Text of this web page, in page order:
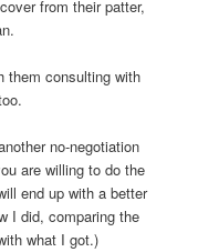
from their patter,
them consulting with
no-negotiation
are willing to do the
end up with a better
I did, comparing the
what I got.)